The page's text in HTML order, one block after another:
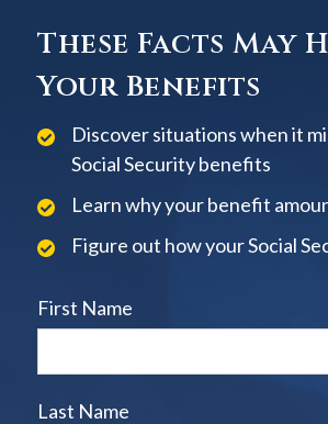
These Facts May
Your Benefits
Discover situations when it
Social Security benefits
Learn why your benefit
Figure out how your Social
First Name
Last Name